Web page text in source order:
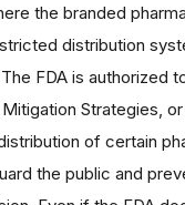
the branded
distribution
FDA is authorized
Strategies, or
of certain
the public and